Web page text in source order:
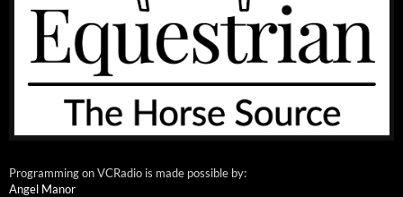
Programming on VCRadio is made possible by:
Angel Manor